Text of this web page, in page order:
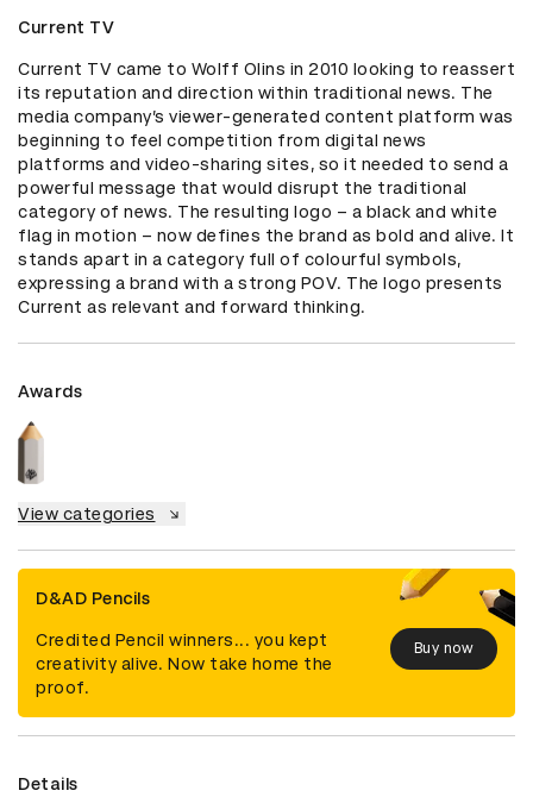
Current TV
Current TV came to Wolff Olins in 2010 looking to reassert
its reputation and direction within traditional news. The
media company’s viewer-generated content platform was
beginning to feel competition from digital news
platforms and video-sharing sites, so it needed to send a
powerful message that would disrupt the traditional
category of news. The resulting logo – a black and white
flag in motion – now defines the brand as bold and alive. It
stands apart in a category full of colourful symbols,
expressing a brand with a strong POV. The logo presents
Current as relevant and forward thinking.
Awards
View categories
D&AD Pencils
Credited Pencil winners... you kept
creativity alive. Now take home the
proof.
Buy now
Details